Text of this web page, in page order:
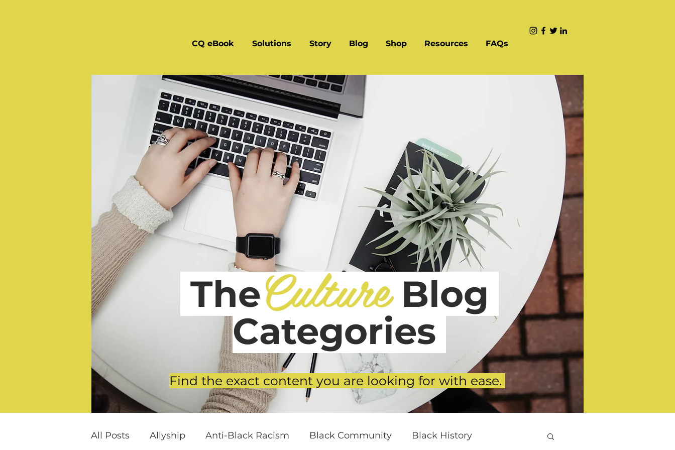
CQ eBook Solutions Story Blog Shop Resources FAQs
TheBlog
Categories
Culture
Find the exact content you are looking for with ease.
All Posts Allyship Anti-Black Racism Black Community Black History